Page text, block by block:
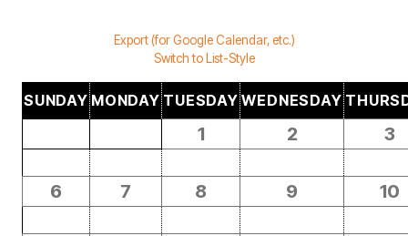
Export (for Google Calendar, etc.)
Switch to List-Style
SUNDAY MONDAY TUESDAY WEDNESDAY
1 2 3
6 7 8 9 10